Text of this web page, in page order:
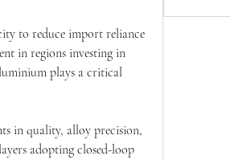
to reduce import reliance
in regions investing in
plays a critical
in quality, alloy precision,
adopting closed-loop